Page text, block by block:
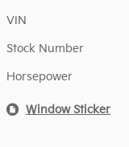
VIN
Stock Number
Horsepower
Window Sticker